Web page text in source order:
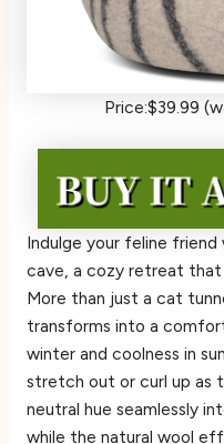
Price:$39.99
Indulge your feline
cave, a cozy retreat that
More than just a cat
transforms into a
winter and coolness in
stretch out or curl up as
neutral hue seamlessly
while the natural wool